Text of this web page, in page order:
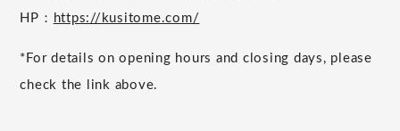
HP： https://kusitome.com/
*For details on opening hours and closing days, please
check the link above.